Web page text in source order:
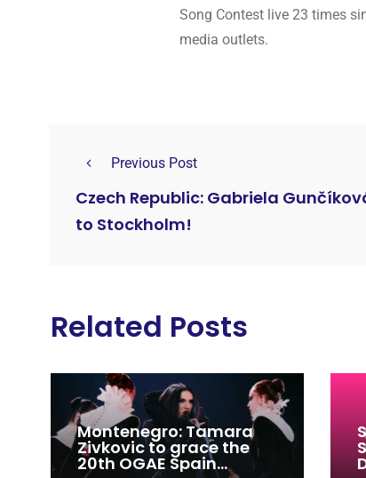
Song Contest live 23 times
media outlets.
Previous Post
Czech Republic: Gabriela
to Stockholm!
Related Posts
Montenegro: Tamara
Zivkovic to grace the
20th OGAE Spain